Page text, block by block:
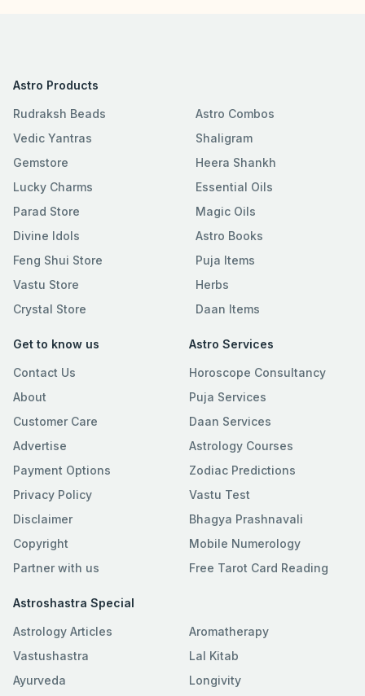
Astro Products
Rudraksh Beads
Vedic Yantras
Gemstore
Lucky Charms
Parad Store
Divine Idols
Feng Shui Store
Vastu Store
Crystal Store
Astro Combos
Shaligram
Heera Shankh
Essential Oils
Magic Oils
Astro Books
Puja Items
Herbs
Daan Items
Get to know us
Contact Us
About
Customer Care
Advertise
Payment Options
Privacy Policy
Disclaimer
Copyright
Partner with us
Astro Services
Horoscope Consultancy
Puja Services
Daan Services
Astrology Courses
Zodiac Predictions
Vastu Test
Bhagya Prashnavali
Mobile Numerology
Free Tarot Card Reading
Astroshastra Special
Astrology Articles
Vastushastra
Ayurveda
Aromatherapy
Lal Kitab
Longivity